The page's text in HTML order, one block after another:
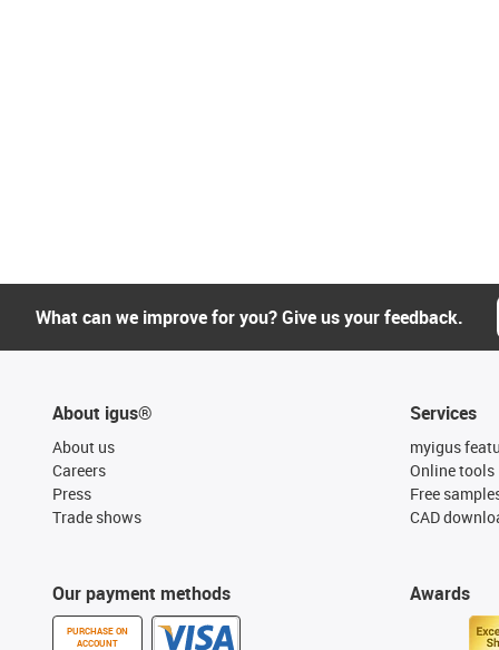
What can we improve for you? Give us your feedback.
About igus®
About us
Careers
Press
Trade shows
Our payment methods
PURCHASE ON
ACCOUNT
Services
myigus
Online tools
Free
CAD
Awards